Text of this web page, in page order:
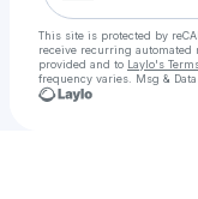
This site is protected by
receive recurring automated
provided and to Laylo's
frequency varies. Msg &